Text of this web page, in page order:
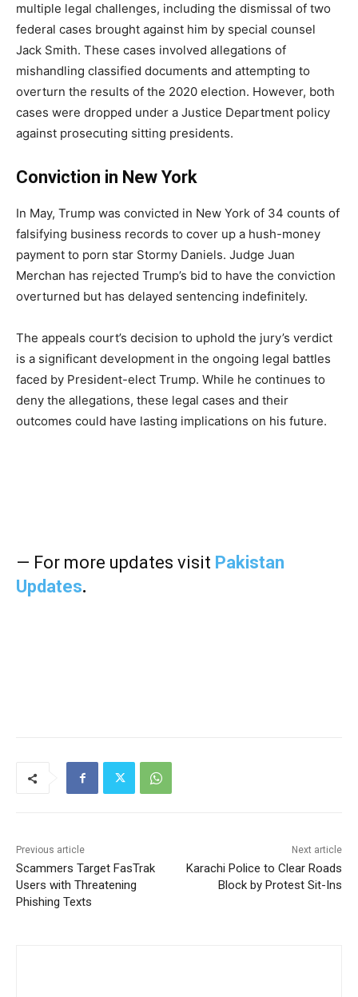
multiple legal challenges, including the dismissal of two
federal cases brought against him by special counsel
Jack Smith. These cases involved allegations of
mishandling classified documents and attempting to
overturn the results of the 2020 election. However, both
cases were dropped under a Justice Department policy
against prosecuting sitting presidents.
Conviction in New York
In May, Trump was convicted in New York of 34 counts of
falsifying business records to cover up a hush-money
payment to porn star Stormy Daniels. Judge Juan
Merchan has rejected Trump’s bid to have the conviction
overturned but has delayed sentencing indefinitely.
The appeals court’s decision to uphold the jury’s verdict
is a significant development in the ongoing legal battles
faced by President-elect Trump. While he continues to
deny the allegations, these legal cases and their
outcomes could have lasting implications on his future.
— For more updates visit Pakistan
Updates.
Previous article
Scammers Target FasTrak
Users with Threatening
Phishing Texts
Next article
Karachi Police to Clear Roads
Block by Protest Sit-Ins